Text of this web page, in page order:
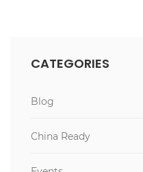
CATEGORIES
Blog
China Ready